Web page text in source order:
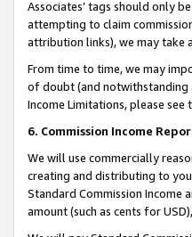
Associates’ tags should only
attempting to claim
attribution links), we may take
From time to time, we may
of doubt (and notwithstanding
Income Limitations, please see
6. Commission Income
We will use commercially
creating and distributing to
Standard Commission Income
amount (such as cents for